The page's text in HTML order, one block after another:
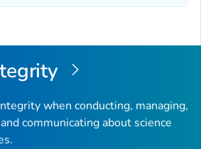
when conducting, managing,
communicating about science